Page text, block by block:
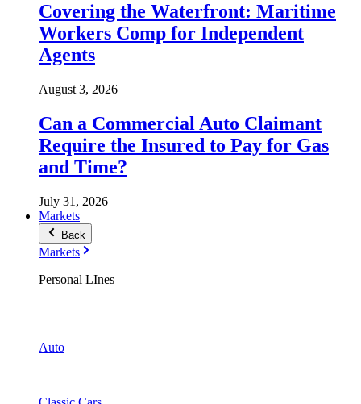
Covering the Waterfront: Maritime
Workers Comp for Independent
Agents
August 3, 2026
Can a Commercial Auto Claimant
Require the Insured to Pay for Gas
and Time?
July 31, 2026
Markets
Back
Markets
Personal LInes
Auto